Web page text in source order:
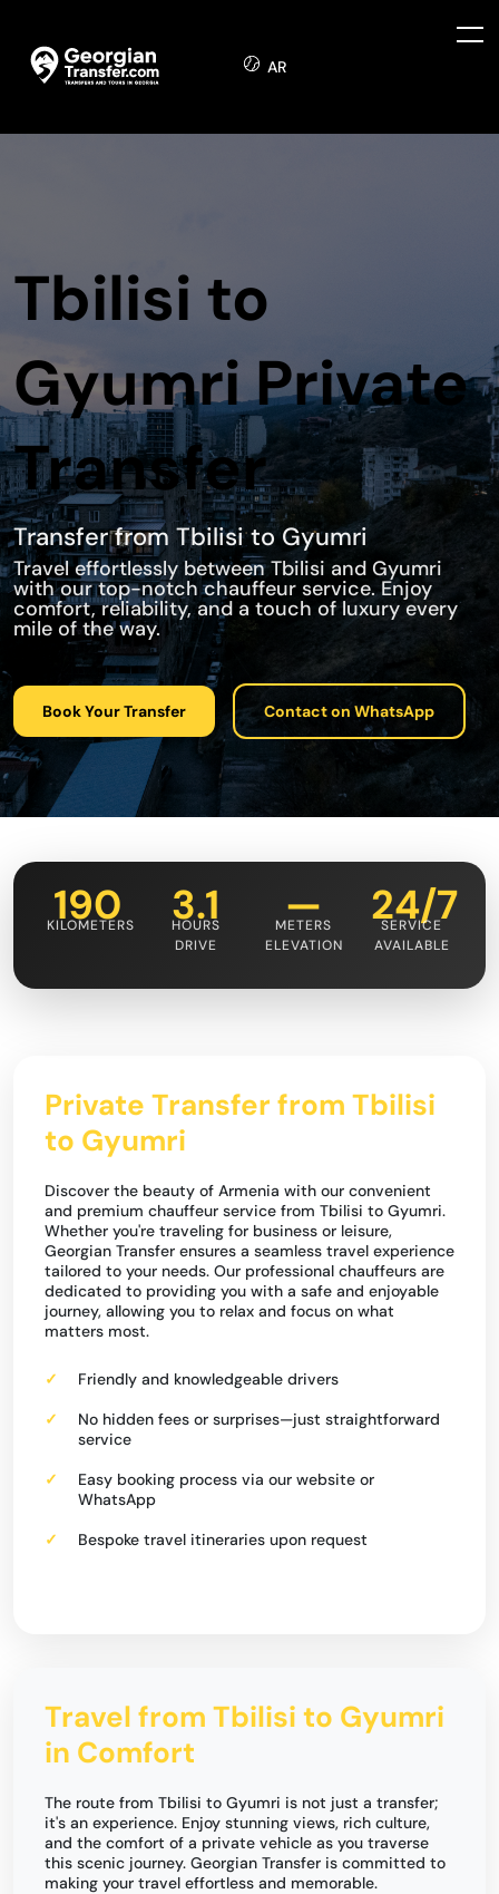
AR
Tbilisi to
Gyumri Private
Transfer
Transfer from Tbilisi to Gyumri
Travel effortlessly between Tbilisi and Gyumri
with our top-notch chauffeur service. Enjoy
comfort, reliability, and a touch of luxury every
mile of the way.
Book Your Transfer Contact on WhatsApp
190
KILOMETERS 3.1
HOURS
DRIVE
—
METERS
ELEVATION
24/7
SERVICE
AVAILABLE
Private Transfer from Tbilisi
to Gyumri
Discover the beauty of Armenia with our convenient
and premium chauffeur service from Tbilisi to Gyumri.
Whether you're traveling for business or leisure,
Georgian Transfer ensures a seamless travel experience
tailored to your needs. Our professional chauffeurs are
dedicated to providing you with a safe and enjoyable
journey, allowing you to relax and focus on what
matters most.
Friendly and knowledgeable drivers
No hidden fees or surprises—just straightforward
service
Easy booking process via our website or
WhatsApp
Bespoke travel itineraries upon request
Travel from Tbilisi to Gyumri
in Comfort
The route from Tbilisi to Gyumri is not just a transfer;
it's an experience. Enjoy stunning views, rich culture,
and the comfort of a private vehicle as you traverse
this scenic journey. Georgian Transfer is committed to
making your travel effortless and memorable.